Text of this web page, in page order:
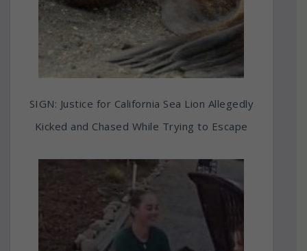
SIGN: Justice for California Sea Lion Allegedly
Kicked and Chased While Trying to Escape